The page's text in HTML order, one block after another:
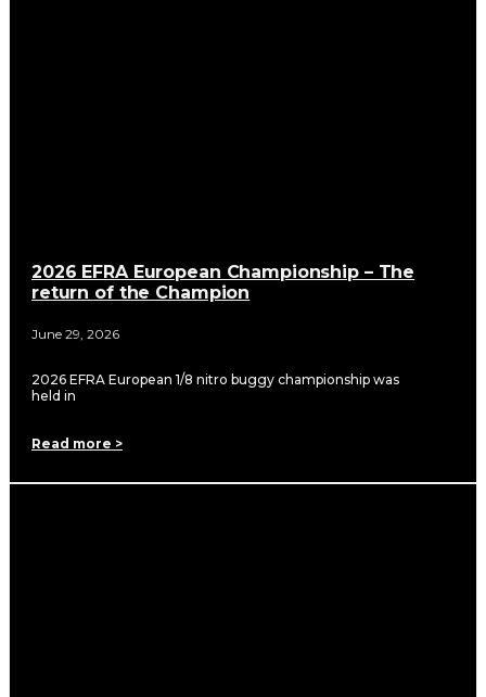
2026 EFRA European Championship – The
return of the Champion
June 29, 2026
2026 EFRA European 1/8 nitro buggy championship was
held in
Read more >